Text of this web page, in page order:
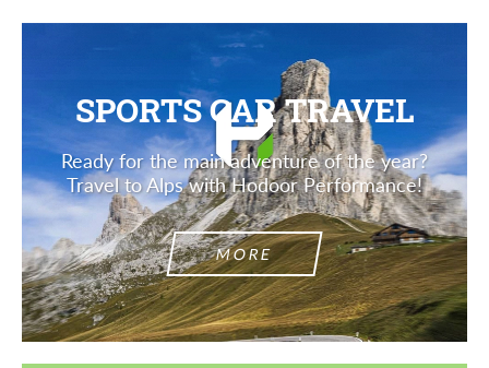
SPORTS CAR TRAVEL
Ready for the main adventure of the year?
Travel to Alps with Hodoor Performance!
MORE